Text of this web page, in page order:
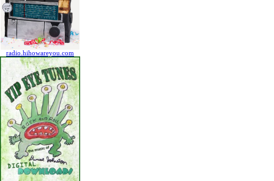
radio.hihowareyou.com